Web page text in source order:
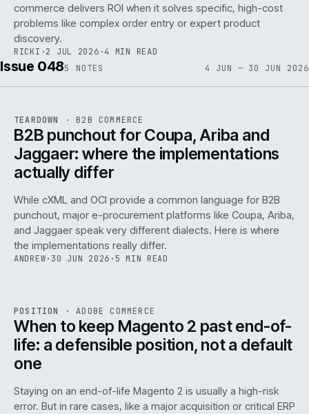
commerce delivers ROI when it solves specific, high-cost
problems like complex order entry or expert product
discovery.
RICKI ·2 JUL 2026 ·4 MIN READ
Issue 0485 NOTES 4 JUN — 30 JUN 2026
ISSUE048 ·B2B IWEB
TEARDOWN · B2B COMMERCE
B2B punchout for Coupa, Ariba and
Jaggaer: where the implementations
actually differ
While cXML and OCI provide a common language for B2B
punchout, major e-procurement platforms like Coupa, Ariba,
and Jaggaer speak very different dialects. Here is where
the implementations really differ.
ANDREW· 30 JUN 2026 · 5 MIN READ
ISSUE048 · ADC · IWEB
POSITION ·ADOBE COMMERCE
When to keep Magento 2 past end-of-
life: a defensible position, not a default
one
Staying on an end-of-life Magento 2 is usually a high-risk
error. But in rare cases, like a major acquisition or critical ERP